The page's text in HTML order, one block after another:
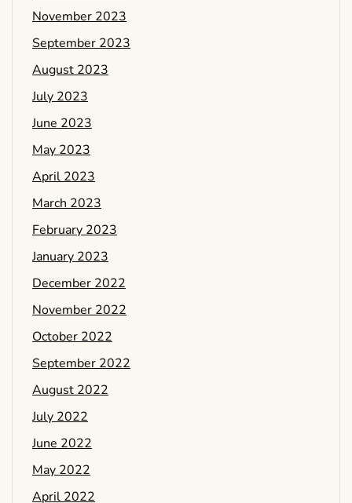
November 2023
September 2023
August 2023
July 2023
June 2023
May 2023
April 2023
March 2023
February 2023
January 2023
December 2022
November 2022
October 2022
September 2022
August 2022
July 2022
June 2022
May 2022
April 2022